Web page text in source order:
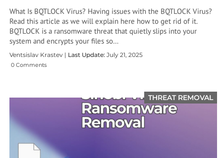
What Is BQTLOCK Virus? Having issues with the BQTLOCK Virus?
Read this article as we will explain here how to get rid of it.
BQTLOCK is a ransomware threat that quietly slips into your
system and encrypts your files so…
Ventsislav Krastev | Last Update: July 21, 2025
0 Comments
THREAT REMOVAL